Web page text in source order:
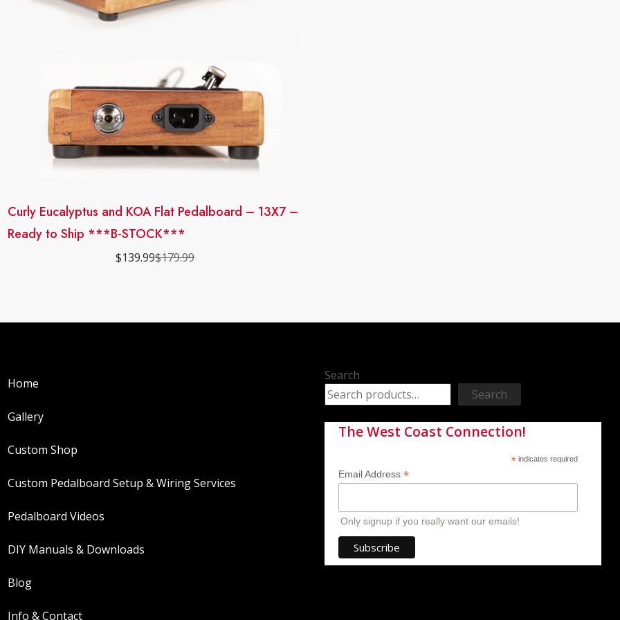
Curly Eucalyptus and KOA Flat Pedalboard – 13X7 –
Ready to Ship ***B-STOCK***
$179.99
Original
$139.99
Current
Home
Gallery
Custom Shop
Custom Pedalboard Setup & Wiring Services
Pedalboard Videos
DIY Manuals & Downloads
Blog
Info & Contact
Search
Search
The West Coast Connection!
*indicates required
Email Address*
Only signup if you really want our emails!